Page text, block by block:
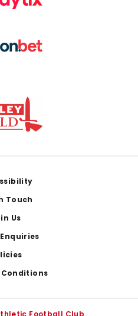
Touch
Us
Conditions
Football Club